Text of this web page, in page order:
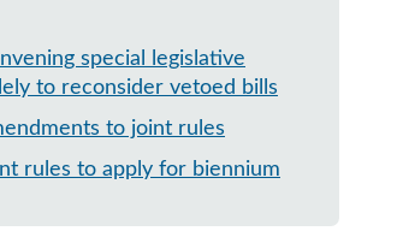
special legislative
to reconsider vetoed bills
to joint rules
rules to apply for biennium